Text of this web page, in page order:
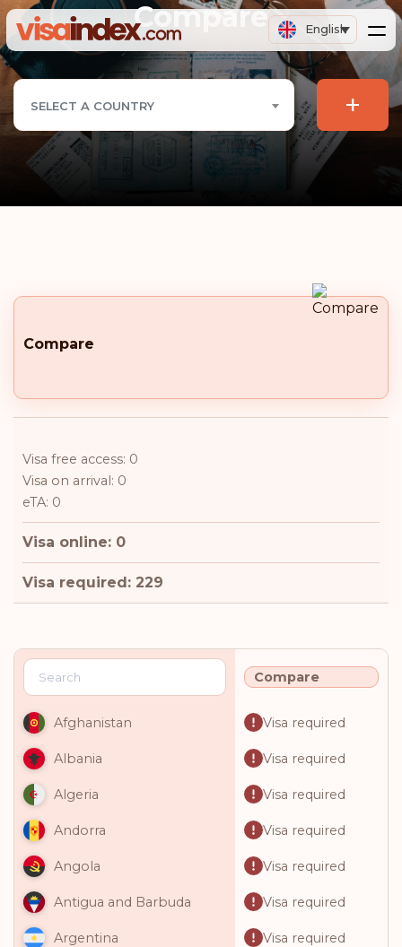
English
Compare
SELECT A COUNTRY +
Compare
Visa free access: 0
Visa on arrival: 0
eTA: 0
Visa online: 0
Visa required: 229
Compare
Afghanistan Visa required
Albania Visa required
Algeria Visa required
Andorra Visa required
Angola Visa required
Antigua and Barbuda Visa required
Argentina Visa required